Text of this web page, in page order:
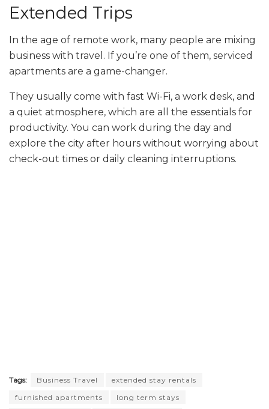
Extended Trips
In the age of remote work, many people are mixing
business with travel. If you’re one of them, serviced
apartments are a game-changer.
They usually come with fast Wi-Fi, a work desk, and
a quiet atmosphere, which are all the essentials for
productivity. You can work during the day and
explore the city after hours without worrying about
check-out times or daily cleaning interruptions.
Tags: Business Travel
extended stay rentals
furnished apartments
long term stays